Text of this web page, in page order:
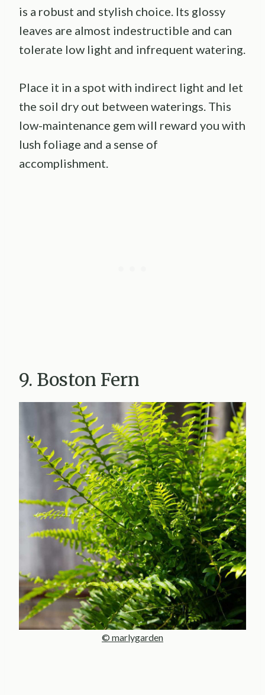
is a robust and stylish choice. Its glossy
leaves are almost indestructible and can
tolerate low light and infrequent watering.
Place it in a spot with indirect light and let
the soil dry out between waterings. This
low-maintenance gem will reward you with
lush foliage and a sense of
accomplishment.
9. Boston Fern
© marlygarden